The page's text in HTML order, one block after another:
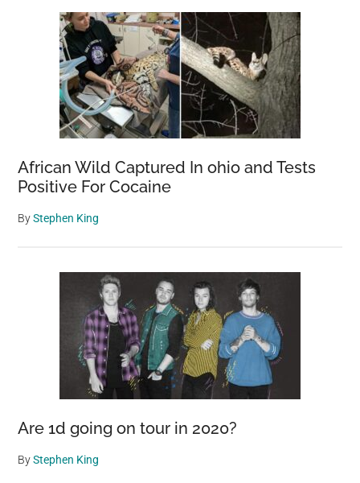
African Wild Captured In ohio and Tests
Positive For Cocaine
ByStephen King
Are 1d going on tour in 2020?
ByStephen King